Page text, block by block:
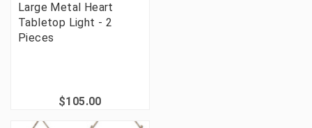
Large Metal Heart
Tabletop Light - 2
Pieces
$105.00